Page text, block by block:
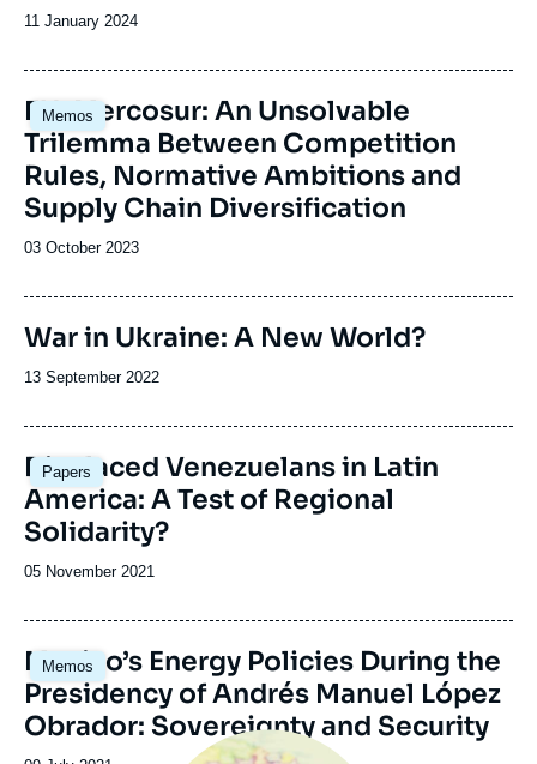
Date
publication
11 January 2024
Memos
EU-Mercosur: An Unsolvable
Trilemma Between Competition
Rules, Normative Ambitions and
Supply Chain Diversification
Date
publication
03 October 2023
War in Ukraine: A New World?
Date
publication
13 September 2022
Papers
Image
principale
Displaced Venezuelans in Latin
America: A Test of Regional
Solidarity?
Date
publication
05 November 2021
Memos
Image
principale
Mexico’s Energy Policies During the
Presidency of Andrés Manuel López
Obrador: Sovereignty and Security
Image
principale